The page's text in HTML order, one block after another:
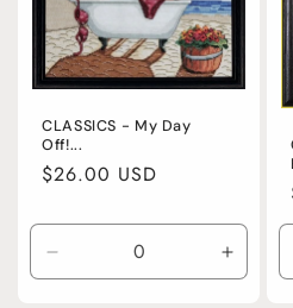
CLASSICS - My Day
Off!...
Regular
$26.00 USD
Decrease
quantity